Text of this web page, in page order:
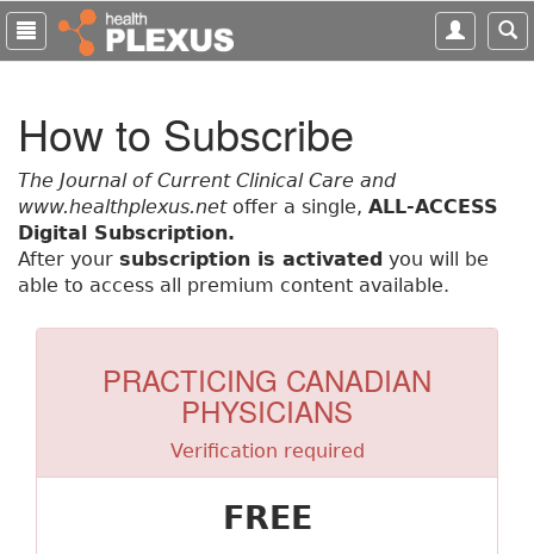
S
i
m
How to Subscribe
The Journal of Current Clinical Care and
www.healthplexus.netoffer a single, ALL-ACCESS
Digital Subscription.
After your subscription is activated you will be
able to access all premium content available.
PRACTICING CANADIAN
PHYSICIANS
Verification required
FREE